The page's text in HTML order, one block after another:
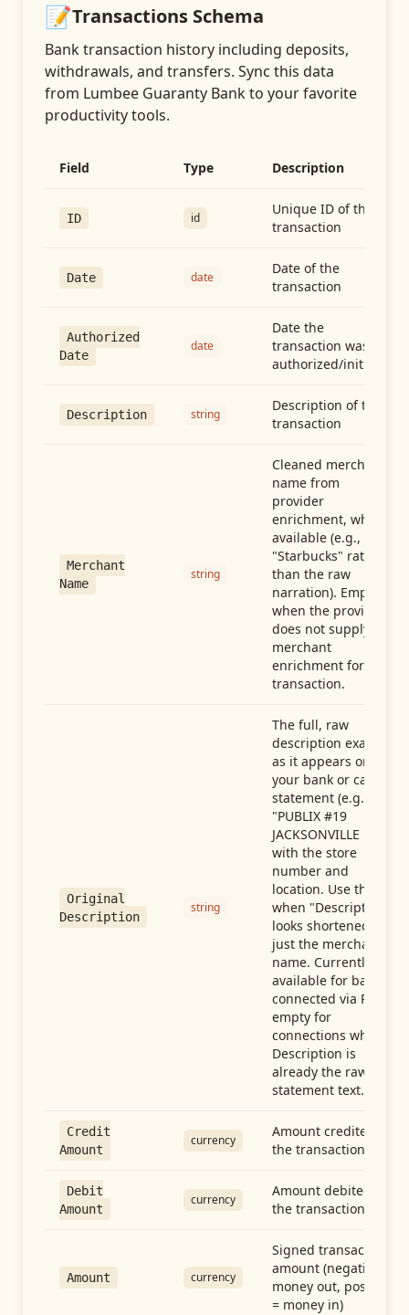
📝Transactions Schema
Bank transaction history including deposits,
withdrawals, and transfers. Sync this data
from Lumbee Guaranty Bankto your favorite
productivity tools.
Field Type Description
ID id
Unique ID of the
transaction
Date date
Date of the
transaction
Authorized
Date
date
Date the
transaction was
authorized/initiated
Description string
Description of the
transaction
Merchant
Name
string
Cleaned merchant
name from
provider
enrichment, when
available (e.g.,
"Starbucks" rather
than the raw
narration). Empty
when the provider
does not supply
merchant
enrichment for this
transaction.
Original
Description
string
The full, raw
description exactly
as it appears on
your bank or card
statement (e.g.,
"PUBLIX #19
JACKSONVILLE FL"),
with the store
number and
location. Use this
when "Description"
looks shortened to
just the merchant
name. Currently
available for banks
connected via Plaid;
empty for
connections whose
Description is
already the raw
statement text.
Credit
Amount
currency
Amount credited in
the transaction
Debit
Amount
currency
Amount debited in
the transaction
Amount currency
Signed transaction
amount (negative =
money out, positive
= money in)